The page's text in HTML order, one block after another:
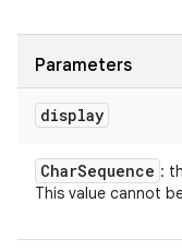
Parameters
display
CharSequence :
This value cannot